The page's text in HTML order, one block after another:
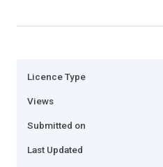
Licence Type
Views
Submitted on
Last Updated